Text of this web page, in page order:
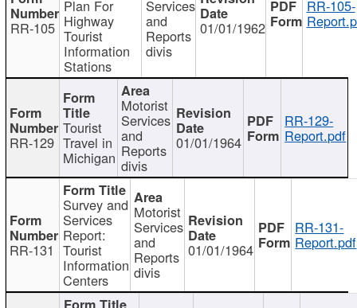
RR-105
Plan For
Highway
Tourist
Information
Stations
Services
and
Reports
divis
01/01/1962
RR-105-
RR-129
Tourist
Travel in
Michigan
Motorist
Services
and
Reports
divis
01/01/1964
RR-129-
Report.pdf
RR-131
Survey and
Services
Report:
Tourist
Information
Centers
Motorist
Services
and
Reports
divis
01/01/1964
RR-131-
Report.pdf